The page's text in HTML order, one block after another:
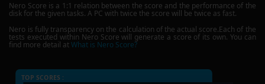
Nero Score is a 1:1 relation between the score and the performance of the
disk for the given tasks. A PC with twice the score will be twice as fast.
Nero is fully transparency on the calculation of the actual score.Each of the
tests executed within Nero Score will generate a score of its own. You can
find more detail atWhat is Nero Score?
TOP SCORES :